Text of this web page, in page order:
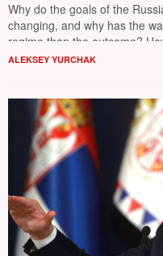
Why do the goals of the
changing, and why has the
regime than the outcome?
thousands become a tool for
ALEKSEY YURCHAK